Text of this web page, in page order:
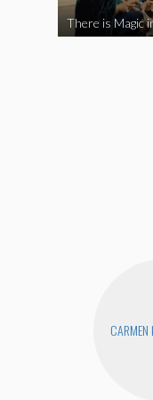
There is Magic
CARMEN